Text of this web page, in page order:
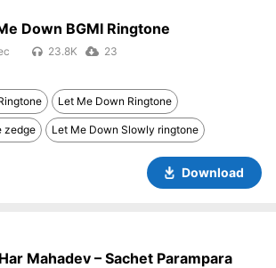
Down BGMI Ringtone
23.8K 23
Let Me Down Ringtone
zedge Let Me Down Slowly ringtone
Download
Mahadev – Sachet Parampara